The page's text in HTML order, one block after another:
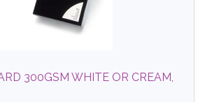
300GSM WHITE OR CREAM,